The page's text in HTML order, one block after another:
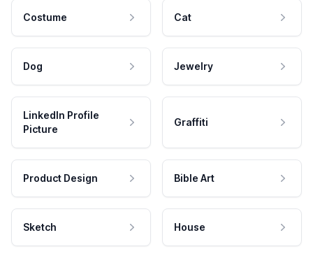
Costume Cat
Dog Jewelry
LinkedIn Profile
Picture
Graffiti
Product Design Bible Art
Sketch House